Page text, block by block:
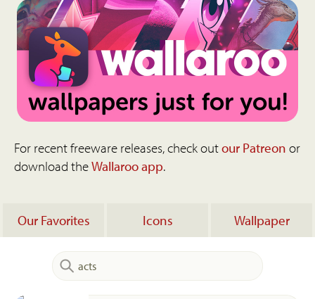
For recent freeware releases, check outour Patreon or
download theWallaroo app.
Our Favorites Icons Wallpaper